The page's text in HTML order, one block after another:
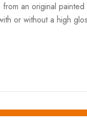
an original
or without a high